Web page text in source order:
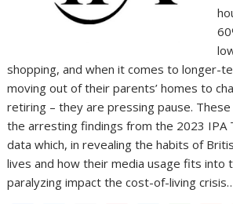
shopping, and when it comes to longer-
moving out of their parents’ homes to
retiring – they are pressing pause.
the arresting findings from the 2023 IPA
data which, in revealing the habits of
lives and how their media usage fits into
paralyzing impact the cost-of-living